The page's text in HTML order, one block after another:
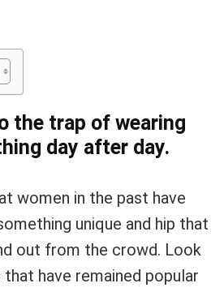
the trap of wearing
day after day.
women in the past have
unique and hip that
out from the crowd. Look
have remained popular